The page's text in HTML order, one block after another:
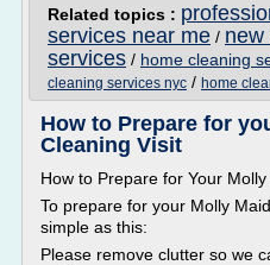
Related topics :
services near me / new
services / home cleaning
cleaning services nyc / home
How to Prepare for
Cleaning Visit
How to Prepare for Your
To prepare for your Molly
simple as this:
Please remove clutter so we